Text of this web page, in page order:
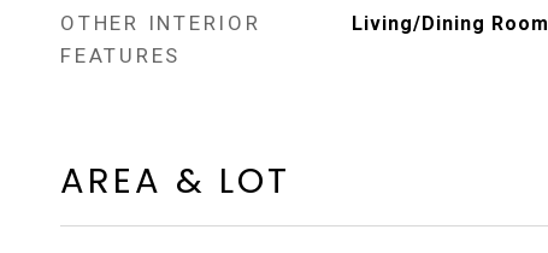
OTHER INTERIOR
FEATURES
Living/Dining Room
AREA & LOT